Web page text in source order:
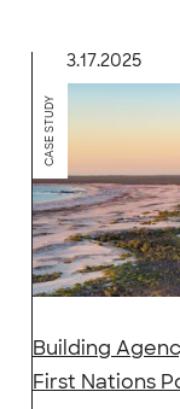
3.17.2025
CASE STUDY
Building
First Nations